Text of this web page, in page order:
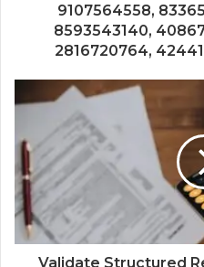
9107564558,
8593543140,
2816720764,
Validate Structured